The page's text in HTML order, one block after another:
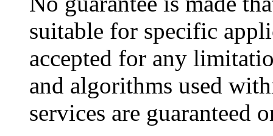
suitable for specific
accepted for any
and algorithms used
services are guaranteed